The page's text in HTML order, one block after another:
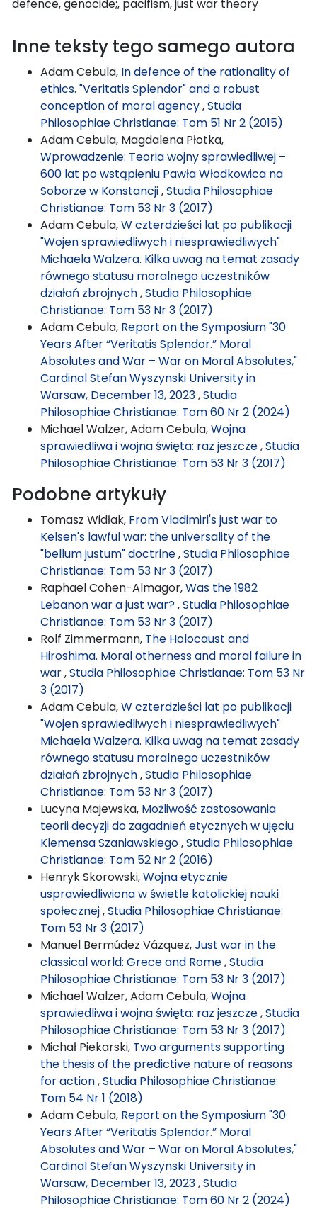
defence, genocide;, pacifism, just war theory
Inne teksty tego samego autora
Adam Cebula, In defence of the rationality of
ethics. "Veritatis Splendor" and a robust
conception of moral agency,Studia
Philosophiae Christianae: Tom 51 Nr 2 (2015)
Adam Cebula, Magdalena Płotka,
Wprowadzenie: Teoria wojny sprawiedliwej –
600 lat po wstąpieniu Pawła Włodkowica na
Soborze w Konstancji,Studia Philosophiae
Christianae: Tom 53 Nr 3 (2017)
Adam Cebula,W czterdzieści lat po publikacji
"Wojen sprawiedliwych i niesprawiedliwych"
Michaela Walzera. Kilka uwag na temat zasady
równego statusu moralnego uczestników
działań zbrojnych,Studia Philosophiae
Christianae: Tom 53 Nr 3 (2017)
Adam Cebula, Report on the Symposium "30
Years After “Veritatis Splendor.” Moral
Absolutes and War – War on Moral Absolutes,"
Cardinal Stefan Wyszynski University in
Warsaw, December 13, 2023,Studia
Philosophiae Christianae: Tom 60 Nr 2 (2024)
Michael Walzer, Adam Cebula,Wojna
sprawiedliwa i wojna święta: raz jeszcze,Studia
Philosophiae Christianae: Tom 53 Nr 3 (2017)
Podobne artykuły
Tomasz Widłak, From Vladimiri's just war to
Kelsen's lawful war: the universality of the
"bellum justum" doctrine,Studia Philosophiae
Christianae: Tom 53 Nr 3 (2017)
Raphael Cohen-Almagor,Was the 1982
Lebanon war a just war?,Studia Philosophiae
Christianae: Tom 53 Nr 3 (2017)
Rolf Zimmermann, The Holocaust and
Hiroshima. Moral otherness and moral failure in
war,Studia Philosophiae Christianae: Tom 53 Nr
3 (2017)
Adam Cebula,W czterdzieści lat po publikacji
"Wojen sprawiedliwych i niesprawiedliwych"
Michaela Walzera. Kilka uwag na temat zasady
równego statusu moralnego uczestników
działań zbrojnych,Studia Philosophiae
Christianae: Tom 53 Nr 3 (2017)
Lucyna Majewska, Możliwość zastosowania
teorii decyzji do zagadnień etycznych w ujęciu
Klemensa Szaniawskiego,Studia Philosophiae
Christianae: Tom 52 Nr 2 (2016)
Henryk Skorowski,Wojna etycznie
usprawiedliwiona w świetle katolickiej nauki
społecznej,Studia Philosophiae Christianae:
Tom 53 Nr 3 (2017)
Manuel Bermúdez Vázquez,Just war in the
classical world: Grece and Rome,Studia
Philosophiae Christianae: Tom 53 Nr 3 (2017)
Michael Walzer, Adam Cebula,Wojna
sprawiedliwa i wojna święta: raz jeszcze,Studia
Philosophiae Christianae: Tom 53 Nr 3 (2017)
Michał Piekarski, Two arguments supporting
the thesis of the predictive nature of reasons
for action,Studia Philosophiae Christianae:
Tom 54 Nr 1 (2018)
Adam Cebula, Report on the Symposium "30
Years After “Veritatis Splendor.” Moral
Absolutes and War – War on Moral Absolutes,"
Cardinal Stefan Wyszynski University in
Warsaw, December 13, 2023,Studia
Philosophiae Christianae: Tom 60 Nr 2 (2024)